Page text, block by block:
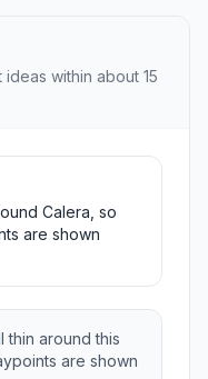
within about 15
Calera, so
are shown
thin around this
are shown